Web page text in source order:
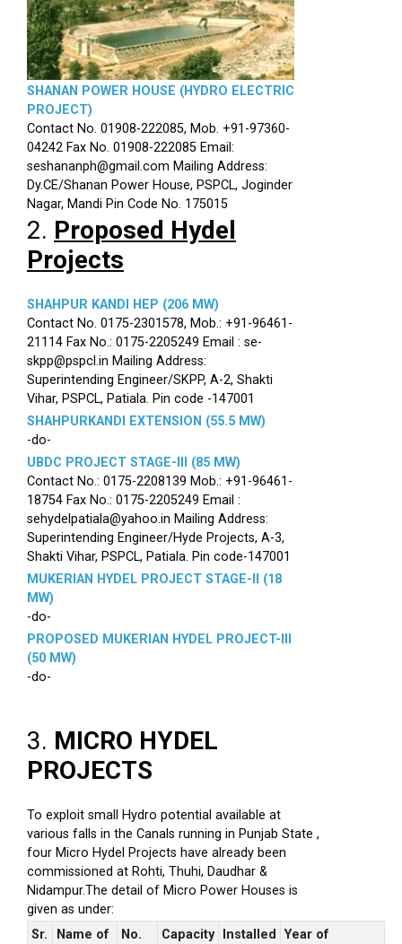
SHANAN POWER HOUSE (HYDRO ELECTRIC
PROJECT)
Contact No. 01908-222085, Mob. +91-97360-
04242 Fax No. 01908-222085 Email:
seshananph@gmail.com Mailing Address:
Dy.CE/Shanan Power House, PSPCL, Joginder
Nagar, Mandi Pin Code No. 175015
2. Proposed Hydel
Projects
SHAHPUR KANDI HEP (206 MW)
Contact No. 0175-2301578, Mob.: +91-96461-
21114 Fax No.: 0175-2205249 Email : se-
skpp@pspcl.in Mailing Address:
Superintending Engineer/SKPP, A-2, Shakti
Vihar, PSPCL, Patiala. Pin code -147001
SHAHPURKANDI EXTENSION (55.5 MW)
-do-
UBDC PROJECT STAGE-III (85 MW)
Contact No.: 0175-2208139 Mob.: +91-96461-
18754 Fax No.: 0175-2205249 Email :
sehydelpatiala@yahoo.in Mailing Address:
Superintending Engineer/Hyde Projects, A-3,
Shakti Vihar, PSPCL, Patiala. Pin code-147001
MUKERIAN HYDEL PROJECT STAGE-II (18
MW)
-do-
PROPOSED MUKERIAN HYDEL PROJECT-III
(50 MW)
-do-
3. MICRO HYDEL
PROJECTS
To exploit small Hydro potential available at
various falls in the Canals running in Punjab State ,
four Micro Hydel Projects have already been
commissioned at Rohti, Thuhi, Daudhar &
Nidampur.The detail of Micro Power Houses is
given as under:
Sr.
Name of
No.
Capacity
Installed
Year of